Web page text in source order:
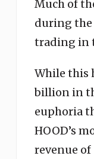
Much of
during the
trading in
While this
billion in
euphoria
HOOD’s
revenue